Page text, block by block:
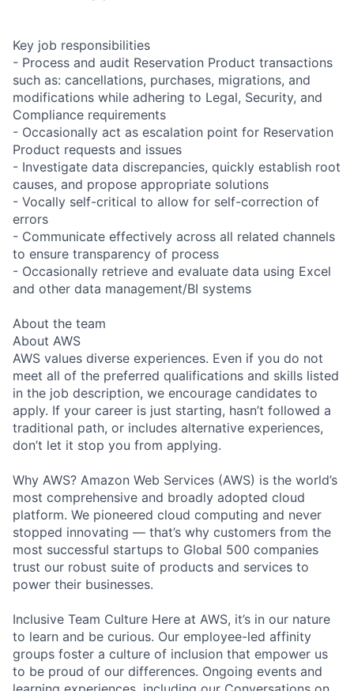
Key job responsibilities
- Process and audit Reservation Product transactions
such as: cancellations, purchases, migrations, and
modifications while adhering to Legal, Security, and
Compliance requirements
- Occasionally act as escalation point for Reservation
Product requests and issues
- Investigate data discrepancies, quickly establish root
causes, and propose appropriate solutions
- Vocally self-critical to allow for self-correction of
errors
- Communicate effectively across all related channels
to ensure transparency of process
- Occasionally retrieve and evaluate data using Excel
and other data management/BI systems
About the team
About AWS
AWS values diverse experiences. Even if you do not
meet all of the preferred qualifications and skills listed
in the job description, we encourage candidates to
apply. If your career is just starting, hasn’t followed a
traditional path, or includes alternative experiences,
don’t let it stop you from applying.
Why AWS? Amazon Web Services (AWS) is the world’s
most comprehensive and broadly adopted cloud
platform. We pioneered cloud computing and never
stopped innovating — that’s why customers from the
most successful startups to Global 500 companies
trust our robust suite of products and services to
power their businesses.
Inclusive Team Culture Here at AWS, it’s in our nature
to learn and be curious. Our employee-led affinity
groups foster a culture of inclusion that empower us
to be proud of our differences. Ongoing events and